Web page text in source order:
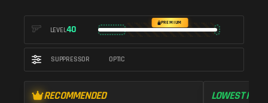
LEVEL40
PREMIUM
SUPPRESSOR OPTIC
RECOMMENDED LOWEST